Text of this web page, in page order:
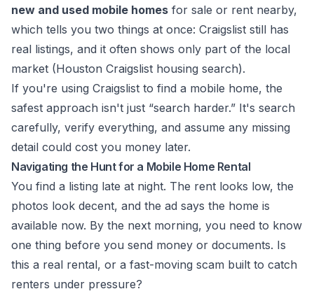
new and used mobile homes for sale or rent nearby,
which tells you two things at once: Craigslist still has
real listings, and it often shows only part of the local
market (Houston Craigslist housing search).
If you're using Craigslist to find a mobile home, the
safest approach isn't just “search harder.” It's search
carefully, verify everything, and assume any missing
detail could cost you money later.
Navigating the Hunt for a Mobile Home Rental
You find a listing late at night. The rent looks low, the
photos look decent, and the ad says the home is
available now. By the next morning, you need to know
one thing before you send money or documents. Is
this a real rental, or a fast-moving scam built to catch
renters under pressure?